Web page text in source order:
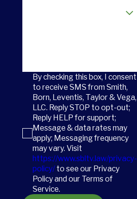
in
a
By checking this box, I consent
to receive SMS from Smith,
Born, Leventis, Taylor & Vega,
LLC. Reply STOP to opt-out;
Reply HELP for support;
Message & data rates may
apply; Messaging frequency
may vary. Visit
https://www.sbltv.law/privacy-
policy/ to see our Privacy
Policy and our Terms of
Service.